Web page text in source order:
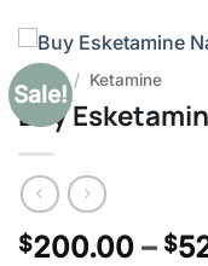
Sale! / Ketamine
Buy
$200.00 – $